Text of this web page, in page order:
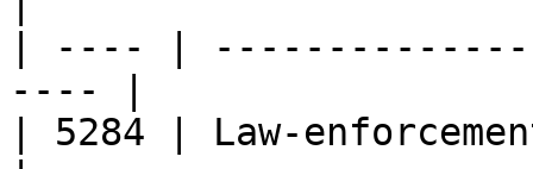
| ---- |
---- |
| 5284 | Law-